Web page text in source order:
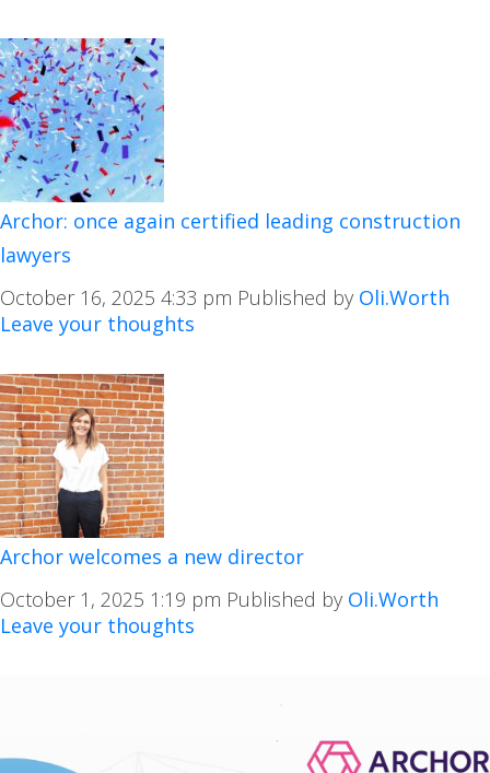
Archor: once again certified leading construction
lawyers
October 16, 2025 4:33 pm Published by Oli.Worth
Leave your thoughts
Archor welcomes a new director
October 1, 2025 1:19 pm Published by Oli.Worth
Leave your thoughts